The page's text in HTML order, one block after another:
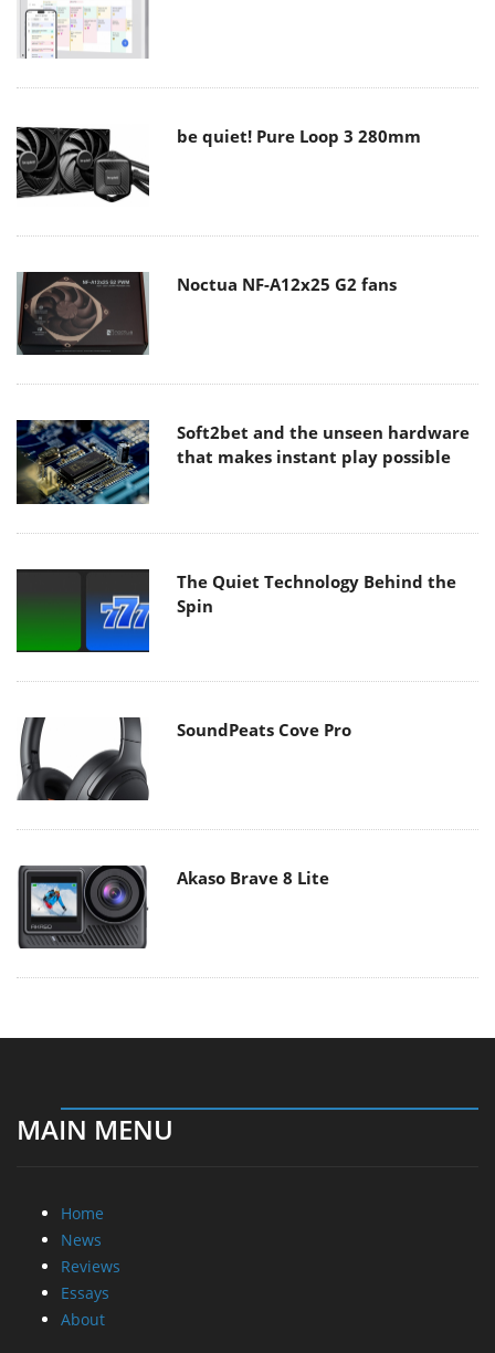
be quiet! Pure Loop 3 280mm
Noctua NF-A12x25 G2 fans
Soft2bet and the unseen hardware
that makes instant play possible
The Quiet Technology Behind the
Spin
SoundPeats Cove Pro
Akaso Brave 8 Lite
MAIN MENU
Home
News
Reviews
Essays
About